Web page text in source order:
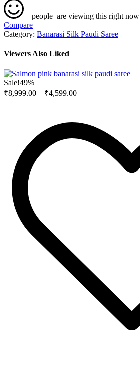
people are viewing this right now
Compare
Category: Banarasi Silk Paudi Saree
Viewers Also Liked
Sale!49%
₹8,999.00 – ₹4,599.00